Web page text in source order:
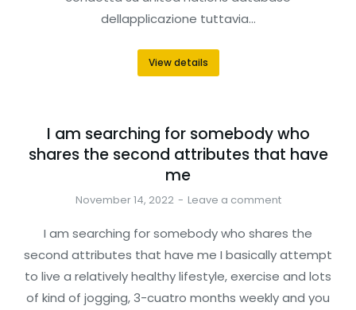
dellapplicazione tuttavia…
View details
I am searching for somebody who
shares the second attributes that have
me
November 14, 2022 Leave a comment
I am searching for somebody who shares the
second attributes that have me I basically attempt
to live a relatively healthy lifestyle, exercise and lots
of kind of jogging, 3-cuatro months weekly and you